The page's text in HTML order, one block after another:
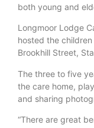
both young and
Longmoor Lodge
hosted the
Brookhill Street,
The three to five
the care home,
and sharing
“There are great